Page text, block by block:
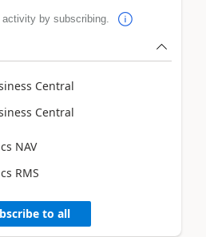
by subscribing.
Central
Central
NAV
RMS
to all